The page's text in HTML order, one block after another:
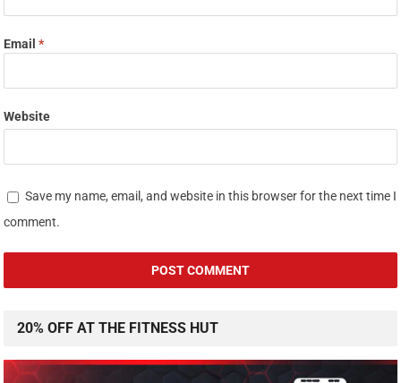
Email*
Website
Save my name, email, and website in this browser for the next time I
comment.
20% OFF AT THE FITNESS HUT